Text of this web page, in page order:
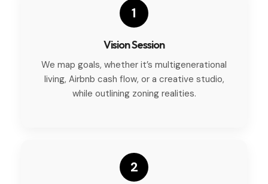
1
Vision Session
We map goals, whether it’s multigenerational
living, Airbnb cash flow, or a creative studio,
while outlining zoning realities.
2